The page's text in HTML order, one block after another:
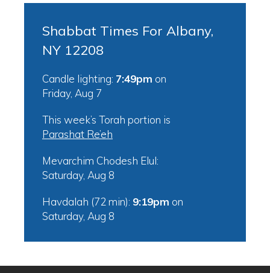
Shabbat Times For Albany,
NY 12208
Candle lighting: 7:49pm on
Friday, Aug 7
This week’s Torah portion is
Parashat Re’eh
Mevarchim Chodesh Elul:
Saturday, Aug 8
Havdalah (72 min): 9:19pm on
Saturday, Aug 8